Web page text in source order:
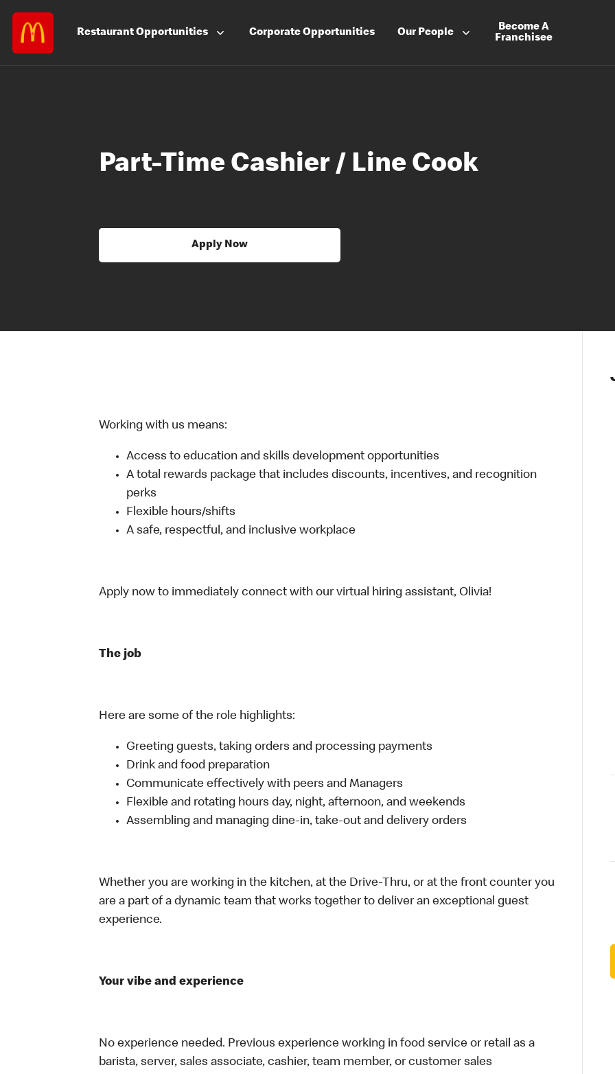
RestaurantOpportunities CorporateOpportunities Our People
Become A
Franchisee
Part-Time Cashier / Line Cook
Apply Now
Working with us means:
Access to education and skills development opportunities
A total rewards package that includes discounts, incentives, and recognition
perks
Flexible hours/shifts
A safe, respectful, and inclusive workplace
Apply now to immediately connect with our virtual hiring assistant, Olivia!
The job
Here are some of the role highlights:
Greeting guests, taking orders and processing payments
Drink and food preparation
Communicate effectively with peers and Managers
Flexible and rotating hours day, night, afternoon, and weekends
Assembling and managing dine-in, take-out and delivery orders
Whether you are working in the kitchen, at the Drive-Thru, or at the front counter you
are a part of a dynamic team that works together to deliver an exceptional guest
experience.
Your vibe and experience
No experience needed. Previous experience working in food service or retail as a
barista, server, sales associate, cashier, team member, or customer sales